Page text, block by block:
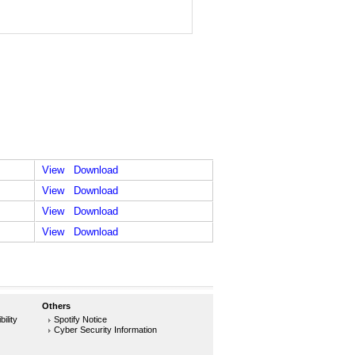
View
Download
View
Download
View
Download
View Download
Others
Spotify Notice
Cyber Security Information